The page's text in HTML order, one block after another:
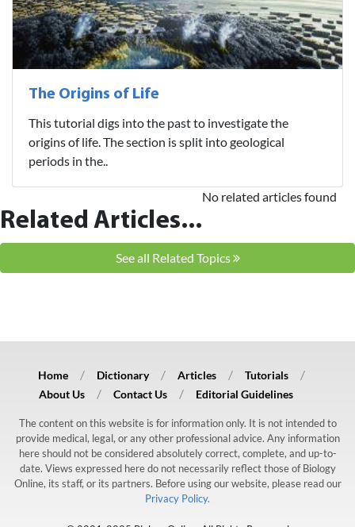
The Origins of Life
This tutorial digs into the past to investigate the
origins of life. The section is split into geological
periods in the..
Related Articles...
No related articles found
See all Related Topics
Home Dictionary Articles
Tutorials
About Us
Contact Us Editorial Guidelines
The content on this website is for information only. It is not intended to
provide medical, legal, or any other professional advice. Any information
here should not be considered absolutely correct, complete, and up-to-
date. Views expressed here do not necessarily reflect those of Biology
Online, its staff, or its partners. Before using our website, please read our
Privacy Policy.